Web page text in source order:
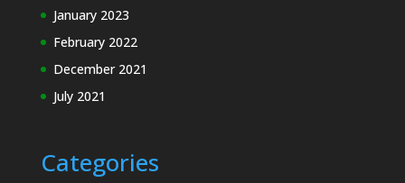
January 2023
February 2022
December 2021
July 2021
Categories